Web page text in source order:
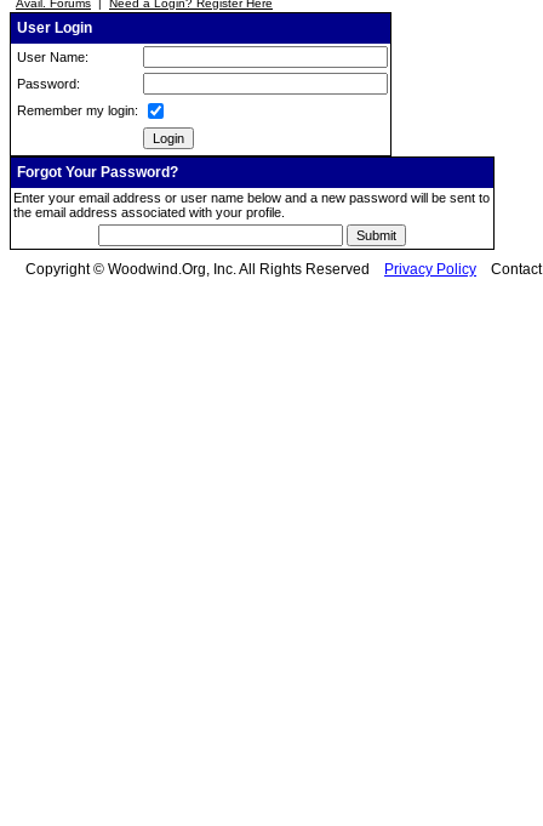
Avail. Forums | Need a Login? Register Here
User Login
User Name:
Password:
Remember my login:
Forgot Your Password?
Enter your email address or user name below and a new password will be sent to
the email address associated with your profile.
Copyright © Woodwind.Org, Inc. All Rights Reserved Privacy Policy